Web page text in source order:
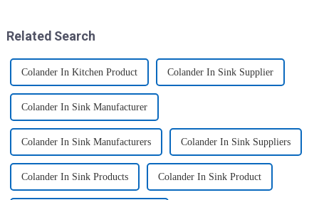
Related Search
Colander In Kitchen Product Colander In Sink Supplier
Colander In Sink Manufacturer
Colander In Sink Manufacturers Colander In Sink Suppliers
Colander In Sink Products Colander In Sink Product